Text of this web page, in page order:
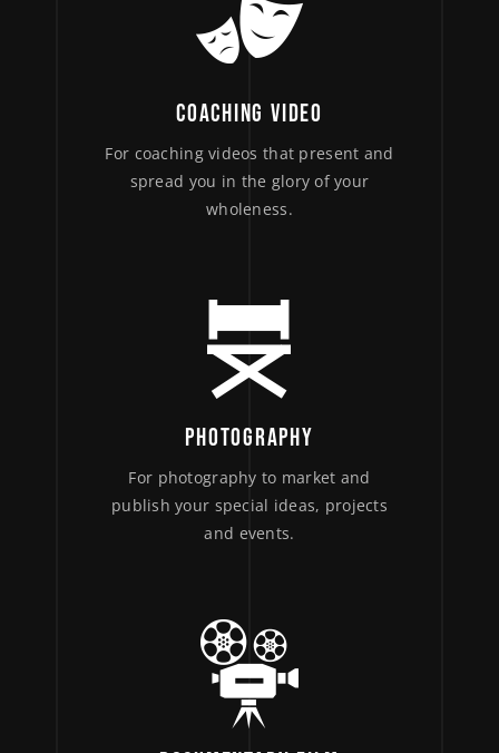
COACHING VIDEO
For coaching videos that present and
spread you in the glory of your
wholeness.
PHOTOGRAPHY
For photography to market and
publish your special ideas, projects
and events.